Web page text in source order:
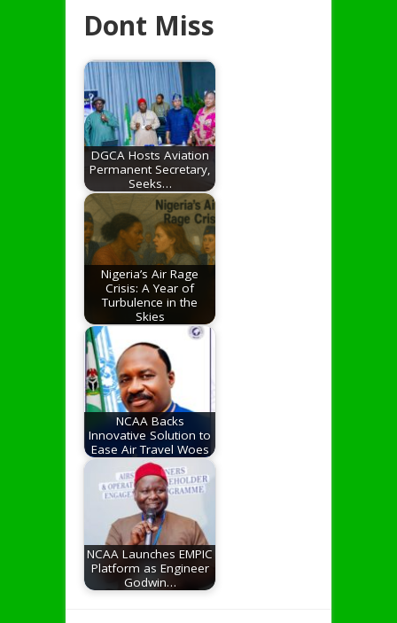
Dont Miss
DGCA Hosts Aviation
Permanent Secretary,
Seeks…
Nigeria’s Air Rage
Crisis: A Year of
Turbulence in the
Skies
NCAA Backs
Innovative Solution to
Ease Air Travel Woes
NCAA Launches EMPIC
Platform as Engineer
Godwin…